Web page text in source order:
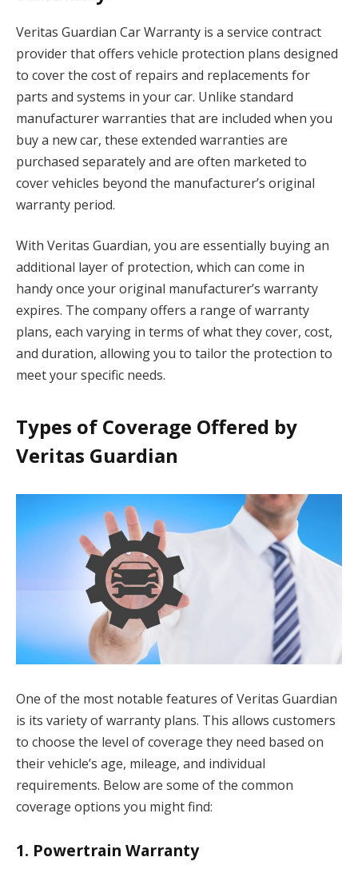
Veritas Guardian Car Warranty is a service contract
provider that offers vehicle protection plans designed
to cover the cost of repairs and replacements for
parts and systems in your car. Unlike standard
manufacturer warranties that are included when you
buy a new car, these extended warranties are
purchased separately and are often marketed to
cover vehicles beyond the manufacturer’s original
warranty period.
With Veritas Guardian, you are essentially buying an
additional layer of protection, which can come in
handy once your original manufacturer’s warranty
expires. The company offers a range of warranty
plans, each varying in terms of what they cover, cost,
and duration, allowing you to tailor the protection to
meet your specific needs.
Types of Coverage Offered by
Veritas Guardian
One of the most notable features of Veritas Guardian
is its variety of warranty plans. This allows customers
to choose the level of coverage they need based on
their vehicle’s age, mileage, and individual
requirements. Below are some of the common
coverage options you might find:
1. Powertrain Warranty